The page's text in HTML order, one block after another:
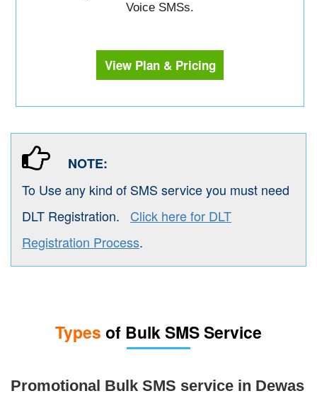
Voice SMSs.
View Plan & Pricing
NOTE:
To Use any kind of SMS service you must need
DLT Registration. Click here for DLT
Registration Process.
Types of Bulk SMS Service
Promotional Bulk SMS service in Dewas